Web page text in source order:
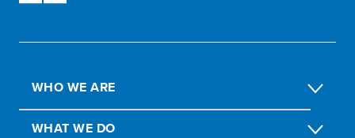
WHO WE ARE
WHAT WE DO